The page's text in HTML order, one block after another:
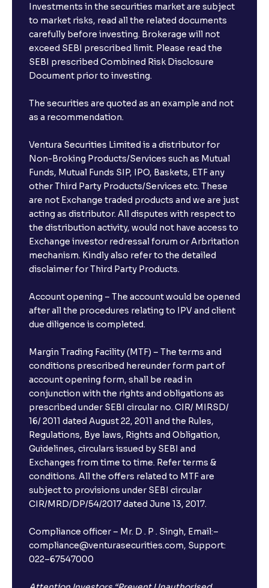
Investments in the securities market are subject
to market risks, read all the related documents
carefully before investing. Brokerage will not
exceed SEBI prescribed limit. Please read the
SEBI prescribed Combined Risk Disclosure
Document prior to investing.
The securities are quoted as an example and not
as a recommendation.
Ventura Securities Limited is a distributor for
Non-Broking Products/Services such as Mutual
Funds, Mutual Funds SIP, IPO, Baskets, ETF any
other Third Party Products/Services etc. These
are not Exchange traded products and we are just
acting as distributor. All disputes with respect to
the distribution activity, would not have access to
Exchange investor redressal forum or Arbritation
mechanism. Kindly also refer to the detailed
disclaimer for Third Party Products.
Account opening – The account would be opened
after all the procedures relating to IPV and client
due diligence is completed.
Margin Trading Facility (MTF) – The terms and
conditions prescribed hereunder form part of
account opening form, shall be read in
conjunction with the rights and obligations as
prescribed under SEBI circular no. CIR/ MIRSD/
16/ 2011 dated August 22, 2011 and the Rules,
Regulations, Bye laws, Rights and Obligation,
Guidelines, circulars issued by SEBI and
Exchanges from time to time. Refer terms &
conditions. All the offers related to MTF are
subject to provisions under SEBI circular
CIR/MRD/DP/54/2017 dated June 13, 2017.
Compliance officer – Mr. D . P . Singh, Email:–
compliance@venturasecurities.com, Support:
022–67547000